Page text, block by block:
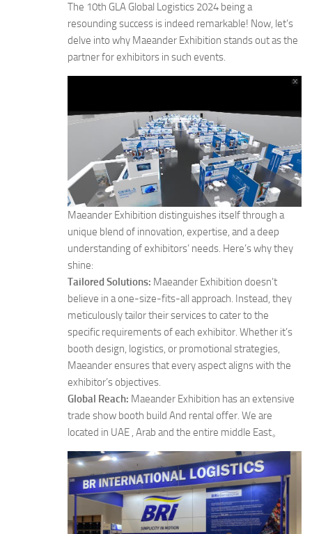
The 10th GLA Global Logistics 2024 being a
resounding success is indeed remarkable! Now, let’s
delve into why Maeander Exhibition stands out as the
partner for exhibitors in such events.
Maeander Exhibition distinguishes itself through a
unique blend of innovation, expertise, and a deep
understanding of exhibitors’ needs. Here’s why they
shine:
Tailored Solutions: Maeander Exhibition doesn’t
believe in a one-size-fits-all approach. Instead, they
meticulously tailor their services to cater to the
specific requirements of each exhibitor. Whether it’s
booth design, logistics, or promotional strategies,
Maeander ensures that every aspect aligns with the
exhibitor’s objectives.
Global Reach: Maeander Exhibition has an extensive
trade show booth build And rental offer. We are
located in UAE , Arab and the entire middle East。